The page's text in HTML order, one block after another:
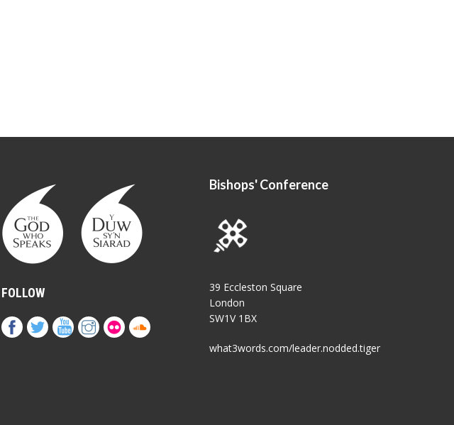
FOLLOW
Bishops' Conference
39 Eccleston Square
London
SW1V 1BX
what3words.com/leader.nodded.tiger